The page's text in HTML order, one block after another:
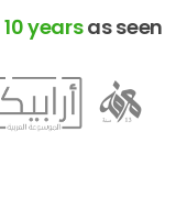
10 yearsas seen